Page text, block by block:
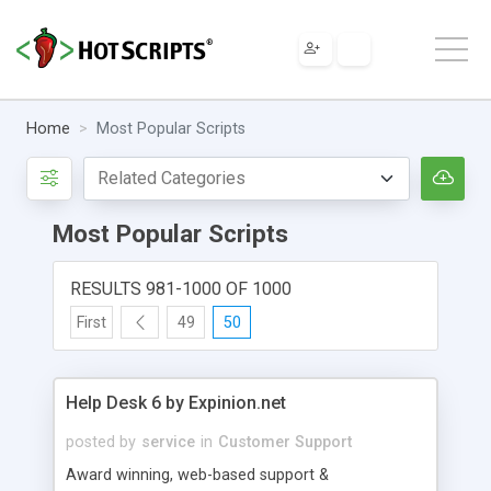
Home Most Popular Scripts
Most Popular Scripts
RESULTS 981-1000 OF 1000
First 49 50
Help Desk 6 by Expinion.net
posted by service in Customer Support
Award winning, web-based support &